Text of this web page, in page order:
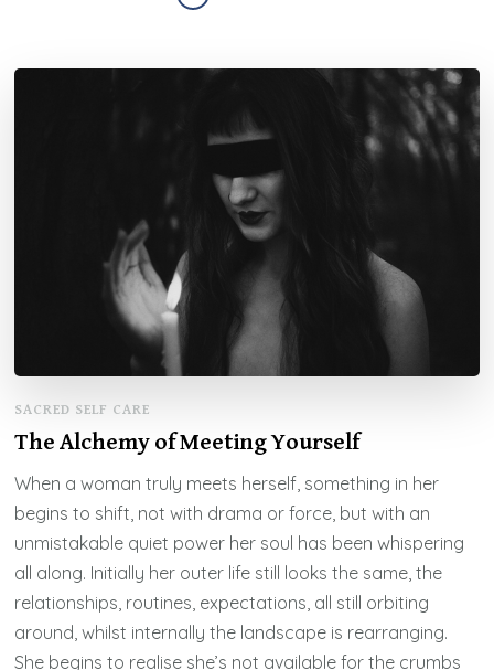
SACRED SELF CARE
The Alchemy of Meeting Yourself
When a woman truly meets herself, something in her
begins to shift, not with drama or force, but with an
unmistakable quiet power her soul has been whispering
all along. Initially her outer life still looks the same, the
relationships, routines, expectations, all still orbiting
around, whilst internally the landscape is rearranging.
She begins to realise she’s not available for the crumbs